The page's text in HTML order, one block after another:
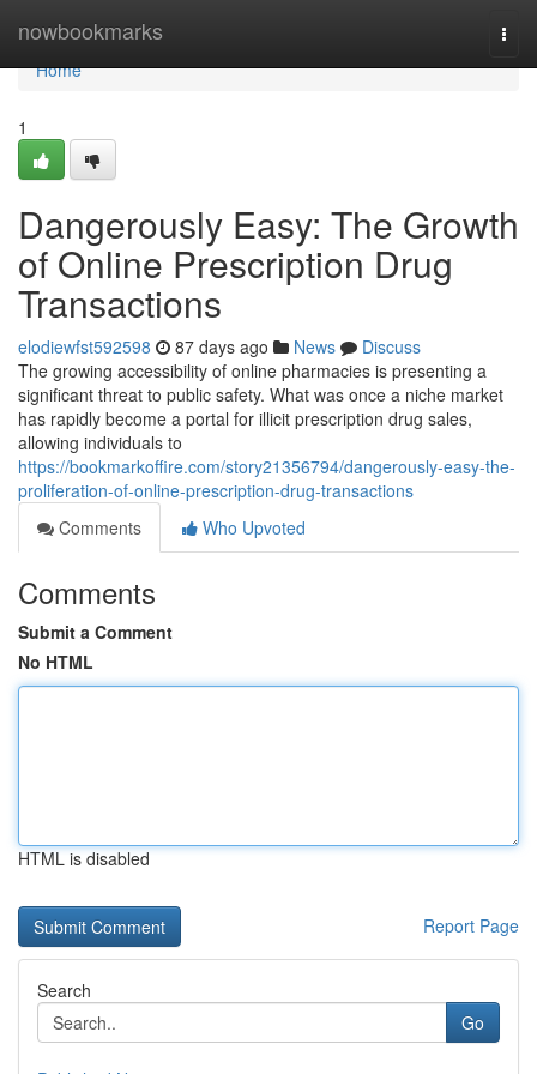
nowbookmarks
Home
Home
1
Dangerously Easy: The Growth
of Online Prescription Drug
Transactions
elodiewfst592598 87 days ago News
Discuss
The growing accessibility of online pharmacies is presenting a
significant threat to public safety. What was once a niche market
has rapidly become a portal for illicit prescription drug sales,
allowing individuals to
https://bookmarkoffire.com/story21356794/dangerously-easy-the-
proliferation-of-online-prescription-drug-transactions
Comments
Who Upvoted
Comments
Submit a Comment
No HTML
HTML is disabled
Report Page
Search
Go